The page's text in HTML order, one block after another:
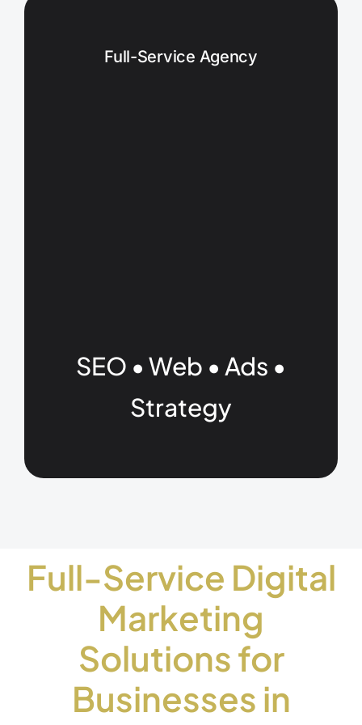
Full-Service Agency
SEO • Web • Ads •
Strategy
Full-Service Digital
Marketing
Solutions for
Businesses in